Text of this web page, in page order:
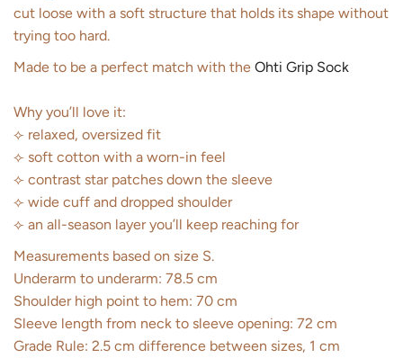
cut loose with a soft structure that holds its shape without
trying too hard.
Made to be a perfect match with the Ohti Grip Sock
Why you’ll love it:
⟣ relaxed, oversized fit
⟣ soft cotton with a worn-in feel
⟣ contrast star patches down the sleeve
⟣ wide cuff and dropped shoulder
⟣ an all-season layer you’ll keep reaching for
Measurements based on size S.
Underarm to underarm: 78.5 cm
Shoulder high point to hem: 70 cm
Sleeve length from neck to sleeve opening: 72 cm
Grade Rule: 2.5 cm difference between sizes, 1 cm